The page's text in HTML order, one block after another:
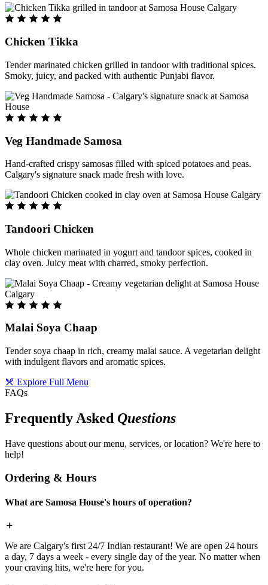
Chicken Tikka
Tender marinated chicken grilled in tandoor with traditional spices.
Smoky, juicy, and packed with authentic Punjabi flavor.
Veg Handmade Samosa
Hand-crafted crispy samosas filled with spiced potatoes and peas.
Calgary's signature snack made fresh with love.
Tandoori Chicken
Whole chicken marinated in yogurt and tandoor spices, cooked in
clay oven. Juicy meat with charred, smoky perfection.
Malai Soya Chaap
Tender soya chaap in rich, creamy malai sauce. A vegetarian delight
with indulgent flavors and aromatic spices.
Explore Full Menu
FAQs
Frequently Asked Questions
Have questions about our menu, services, or location? We're here to
help!
Ordering & Hours
What are Samosa House's hours of operation?
We are Calgary's first 24/7 Indian restaurant! We are open 24 hours
a day, 7 days a week - every single day of the year. No matter when
your craving hits, we're here for you.